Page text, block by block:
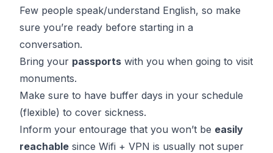
Few people speak/understand English, so make
sure you’re ready before starting in a
conversation.
Bring your passports with you when going to visit
monuments.
Make sure to have buffer days in your schedule
(flexible) to cover sickness.
Inform your entourage that you won’t be easily
reachable since Wifi + VPN is usually not super